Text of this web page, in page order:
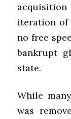
iteration of
no free
bankrupt
state.
While
was